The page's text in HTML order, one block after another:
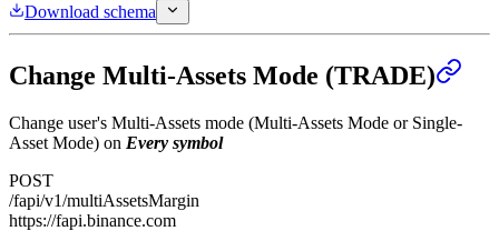
Download schema
Change Multi-Assets Mode (TRADE)
Change user's Multi-Assets mode (Multi-Assets Mode or Single-
Asset Mode) on Every symbol
POST
/fapi/v1/multiAssetsMargin
https://fapi.binance.com